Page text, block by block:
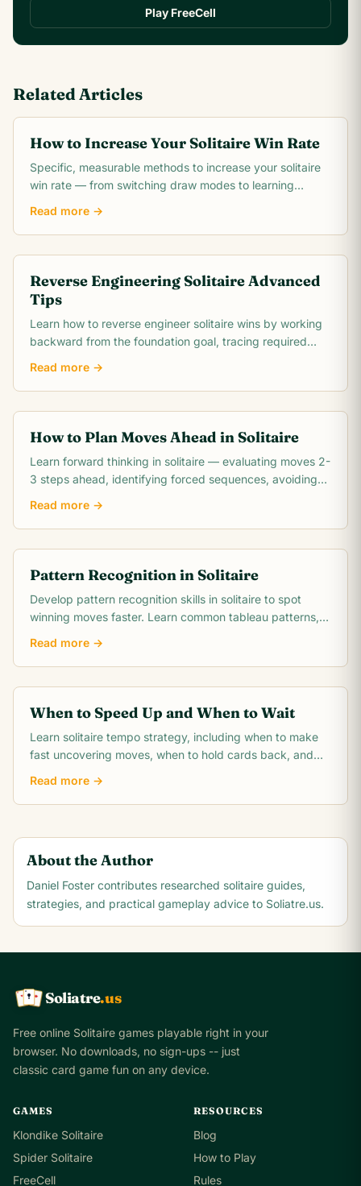
Play FreeCell
Related Articles
How to Increase Your Solitaire Win Rate
Specific, measurable methods to increase your solitaire
win rate — from switching draw modes to learning
Read more →
Reverse Engineering Solitaire Advanced
Tips
Learn how to reverse engineer solitaire wins by working
backward from the foundation goal, tracing required
Read more →
How to Plan Moves Ahead in Solitaire
Learn forward thinking in solitaire — evaluating moves 2-
3 steps ahead, identifying forced sequences, avoiding
Read more →
Pattern Recognition in Solitaire
Develop pattern recognition skills in solitaire to spot
winning moves faster. Learn common tableau patterns,
Read more →
When to Speed Up and When to Wait
Learn solitaire tempo strategy, including when to make
fast uncovering moves, when to hold cards back, and
Read more →
About the Author
Daniel Foster contributes researched solitaire guides,
strategies, and practical gameplay advice to Soliatre.us.
K Q
A Soliatre.us
Free online Solitaire games playable right in your
browser. No downloads, no sign-ups -- just
classic card game fun on any device.
GAMES
Klondike Solitaire
Spider Solitaire
FreeCell
RESOURCES
Blog
How to Play
Rules